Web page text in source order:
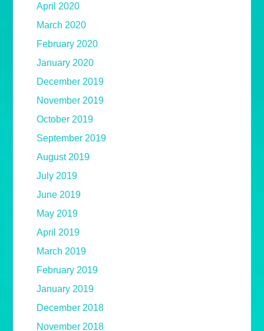
April 2020
March 2020
February 2020
January 2020
December 2019
November 2019
October 2019
September 2019
August 2019
July 2019
June 2019
May 2019
April 2019
March 2019
February 2019
January 2019
December 2018
November 2018